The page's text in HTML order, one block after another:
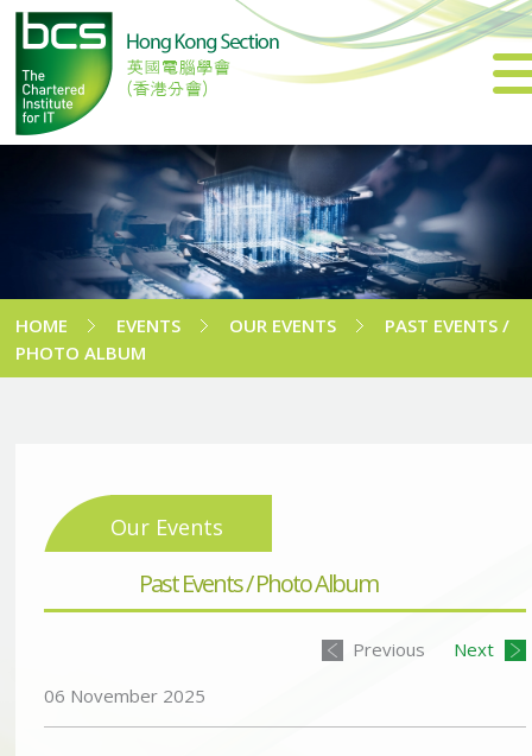
HOME EVENTS OUR EVENTS
PAST EVENTS /
PHOTO ALBUM
Our Events
Past Events / Photo Album
Previous
Next
06 November 2025